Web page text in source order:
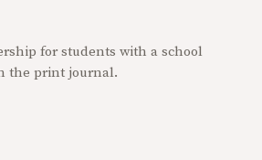
for students with a school
the print journal.